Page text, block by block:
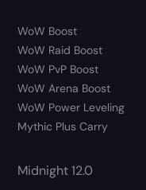
WoW Boost
WoW Raid Boost
WoW PvP Boost
WoW Arena Boost
WoW Power Leveling
Mythic Plus Carry
Midnight 12.0